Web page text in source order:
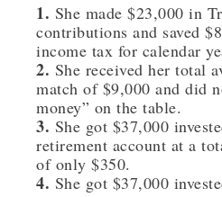
1. She made $23,000 in
contributions and saved
income tax for calendar
2. She received her total
match of $9,000 and did
money” on the table.
3. She got $37,000
retirement account at a
of only $350.
4. She got $37,000